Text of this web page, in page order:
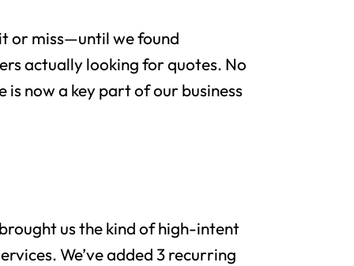
or miss—until we found
actually looking for quotes. No
now a key part of our business
us the kind of high-intent
We’ve added 3 recurring